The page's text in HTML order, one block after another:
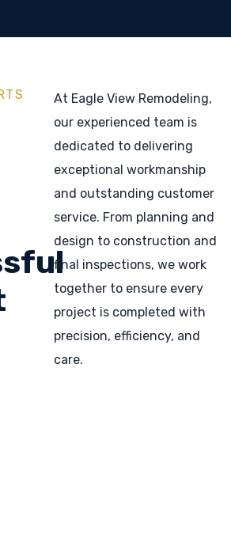
At Eagle View Remodeling,
our experienced team is
dedicated to delivering
exceptional workmanship
and outstanding customer
service. From planning and
design to construction and
final inspections, we work
together to ensure every
project is completed with
precision, efficiency, and
care.